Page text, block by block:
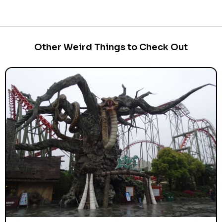
Other Weird Things to Check Out